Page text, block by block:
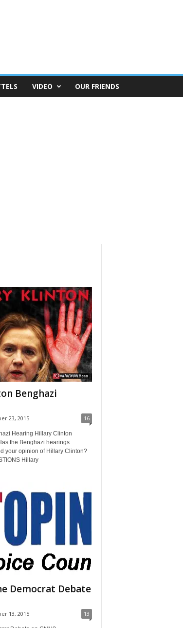
VIDEO OUR FRIENDS
Benghazi
23, 2015 16
Hearing Hillary Clinton
the Benghazi hearings
your opinion of Hillary Clinton?
Hillary
Democrat Debate
13, 2015 13